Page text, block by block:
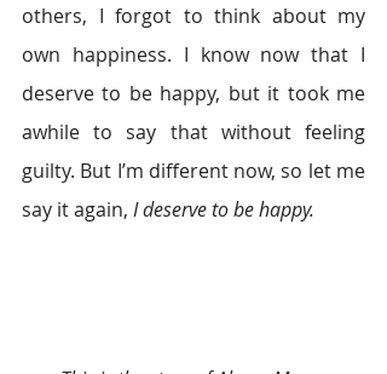
others, I forgot to think about my
own happiness. I know now that I
deserve to be happy, but it took me
awhile to say that without feeling
guilty. But I’m different now, so let me
say it again, I deserve to be happy.